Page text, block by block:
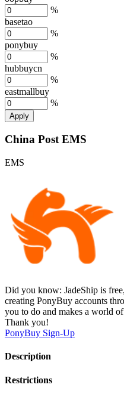
%
basetao
%
ponybuy
%
hubbuycn
%
eastmallbuy
%
Apply
China Post EMS
EMS
Did you know: JadeShip is
creating PonyBuy accounts
you to do and makes a world
Thank you!
PonyBuy Sign-Up
Description
Restrictions